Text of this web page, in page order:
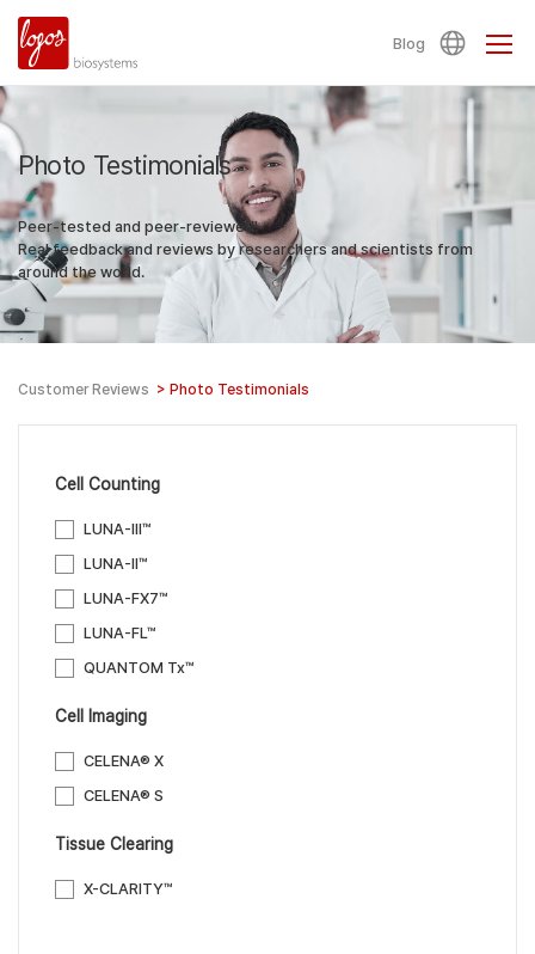
Blog
Photo Testimonials
Peer-tested and peer-reviewed!
Real feedback and reviews by researchers and scientists from
around the world.
Customer Reviews > Photo Testimonials
Cell Counting
LUNA-III™
LUNA-II™
LUNA-FX7™
LUNA-FL™
QUANTOM Tx™
Cell Imaging
CELENA® X
CELENA® S
Tissue Clearing
X-CLARITY™